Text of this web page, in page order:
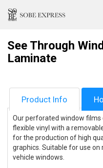
See Through
Laminate
Product Info
Our perforated window
flexible vinyl with a
for the production of high
graphics. Suitable for use
vehicle windows.